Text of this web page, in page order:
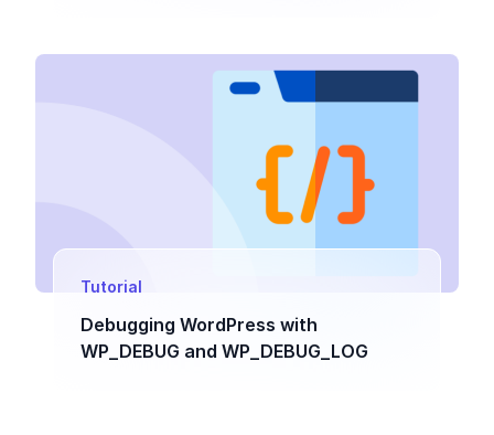
Tutorial
Debugging WordPress with
WP_DEBUG and WP_DEBUG_LOG